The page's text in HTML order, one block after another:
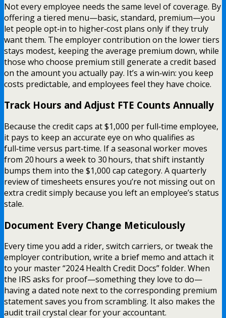
Not every employee needs the same level of coverage. By
offering a tiered menu—basic, standard, premium—you
let people opt‑in to higher‑cost plans only if they truly
want them. The employer contribution on the lower tiers
stays modest, keeping the average premium down, while
those who choose premium still generate a credit based
on the amount you actually pay. It’s a win‑win: you keep
costs predictable, and employees feel they have choice.
Track Hours and Adjust FTE Counts Annually
Because the credit caps at $1,000 per full‑time employee,
it pays to keep an accurate eye on who qualifies as
full‑time versus part‑time. If a seasonal worker moves
from 20 hours a week to 30 hours, that shift instantly
bumps them into the $1,000 cap category. A quarterly
review of timesheets ensures you’re not missing out on
extra credit simply because you left an employee’s status
stale.
Document Every Change Meticulously
Every time you add a rider, switch carriers, or tweak the
employer contribution, write a brief memo and attach it
to your master “2024 Health Credit Docs” folder. When
the IRS asks for proof—something they love to do—
having a dated note next to the corresponding premium
statement saves you from scrambling. It also makes the
audit trail crystal clear for your accountant.